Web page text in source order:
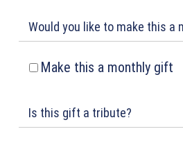
Would you like to make this a
Make this a monthly gift
Is this gift a tribute?